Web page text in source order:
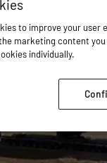
to improve your
marketing content you
individually.